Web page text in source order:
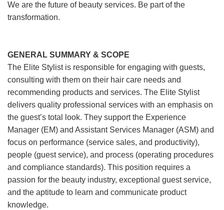
We are the future of beauty services. Be part of the
transformation.
GENERAL SUMMARY & SCOPE
The Elite Stylist is responsible for engaging with guests,
consulting with them on their hair care needs and
recommending products and services. The Elite Stylist
delivers quality professional services with an emphasis on
the guest’s total look. They support the Experience
Manager (EM) and Assistant Services Manager (ASM) and
focus on performance (service sales, and productivity),
people (guest service), and process (operating procedures
and compliance standards). This position requires a
passion for the beauty industry, exceptional guest service,
and the aptitude to learn and communicate product
knowledge.